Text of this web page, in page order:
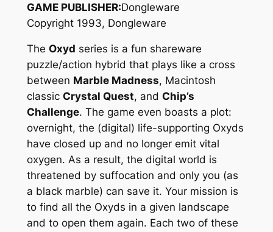
GAME PUBLISHER:Dongleware
Copyright 1993, Dongleware
The Oxyd series is a fun shareware
puzzle/action hybrid that plays like a cross
between Marble Madness, Macintosh
classic Crystal Quest, and Chip’s
Challenge. The game even boasts a plot:
overnight, the (digital) life-supporting Oxyds
have closed up and no longer emit vital
oxygen. As a result, the digital world is
threatened by suffocation and only you (as
a black marble) can save it. Your mission is
to find all the Oxyds in a given landscape
and to open them again. Each two of these